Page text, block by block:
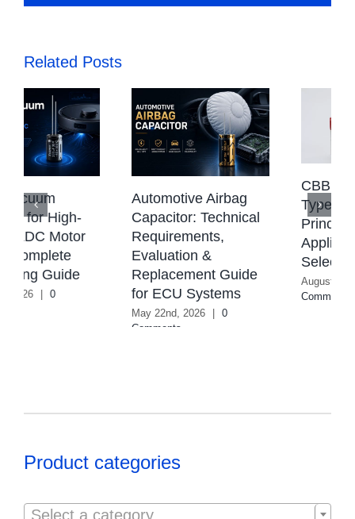
Related Posts
Automotive Airbag
Capacitor: Technical
Requirements,
Evaluation &
Replacement Guide
for ECU Systems
Types, Working
Principle,
Applications &
Selection Guide
August 4th, 2026
Comments
Product categories